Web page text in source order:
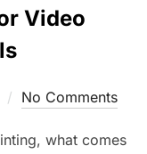
Video
No Comments
what comes